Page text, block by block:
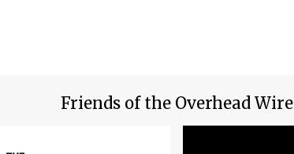
Friends of the Overhead Wire